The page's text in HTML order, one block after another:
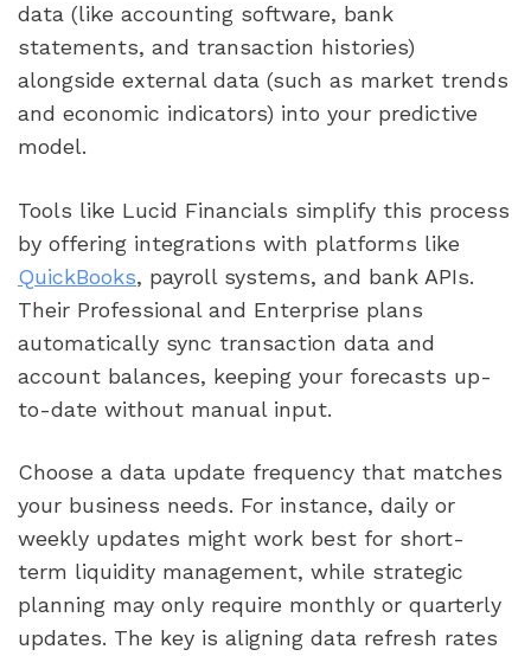
data (like accounting software, bank
statements, and transaction histories)
alongside external data (such as market trends
and economic indicators) into your predictive
model.
Tools like Lucid Financials simplify this process
by offering integrations with platforms like
QuickBooks, payroll systems, and bank APIs.
Their Professional and Enterprise plans
automatically sync transaction data and
account balances, keeping your forecasts up-
to-date without manual input.
Choose a data update frequency that matches
your business needs. For instance, daily or
weekly updates might work best for short-
term liquidity management, while strategic
planning may only require monthly or quarterly
updates. The key is aligning data refresh rates